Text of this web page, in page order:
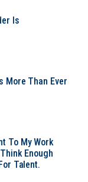
Is
More Than Ever
To My Work
Enough
Talent.